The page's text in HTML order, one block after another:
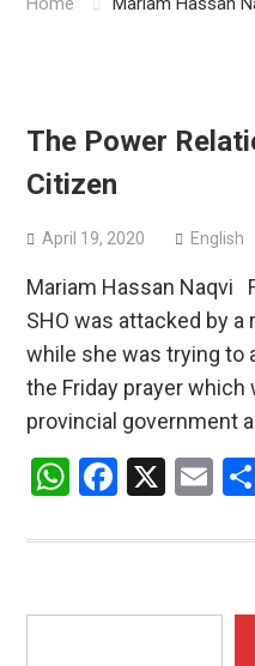
The Power
Citizen
April 19, 2020 English
Mariam Hassan Naqvi
SHO was attacked by a
while she was trying
the Friday prayer which
provincial government
WhatsApp
X